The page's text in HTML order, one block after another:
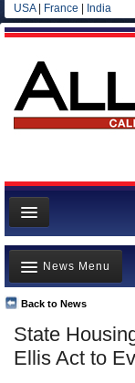
USA| France India
Home
News
All officials
Agencies/
Blog
State
Ellis Act to
Back to News
News Menu
Top Stories
Controversies